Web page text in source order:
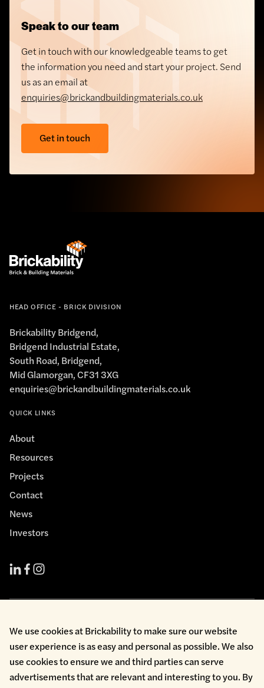
Speak to our team
Get in touch with our knowledgeable teams to get
the information you need and start your project. Send
us as an email at
enquiries@brickandbuildingmaterials.co.uk
Get in touch
HEAD OFFICE - BRICK DIVISION
Brickability Bridgend,
Bridgend Industrial Estate,
South Road, Bridgend,
Mid Glamorgan, CF31 3XG
enquiries@brickandbuildingmaterials.co.uk
QUICK LINKS
About
Resources
Projects
Contact
News
Investors
Environmental Policy
Health & Safety
Modern Slavery
Privacy Policy
We use cookies at Brickability to make sure our website
user experience is as easy and personal as possible. We also
use cookies to ensure we and third parties can serve
advertisements that are relevant and interesting to you. By